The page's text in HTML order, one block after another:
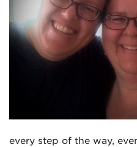
every step of the way,